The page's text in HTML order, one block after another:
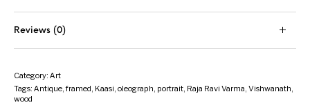
Reviews (0)
Category:Art
Tags:Antique,framed, Kaasi,oleograph, portrait, Raja Ravi Varma,Vishwanath,
wood